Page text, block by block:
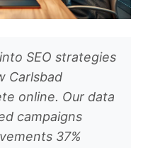
SEO strategies
Carlsbad
online. Our data
campaigns
37%